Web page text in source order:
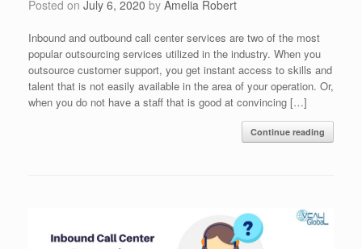
Posted on July 6, 2020 by Amelia Robert
Inbound and outbound call center services are two of the most
popular outsourcing services utilized in the industry. When you
outsource customer support, you get instant access to skills and
talent that is not easily available in the area of your operation. Or,
when you do not have a staff that is good at convincing […]
Continue reading